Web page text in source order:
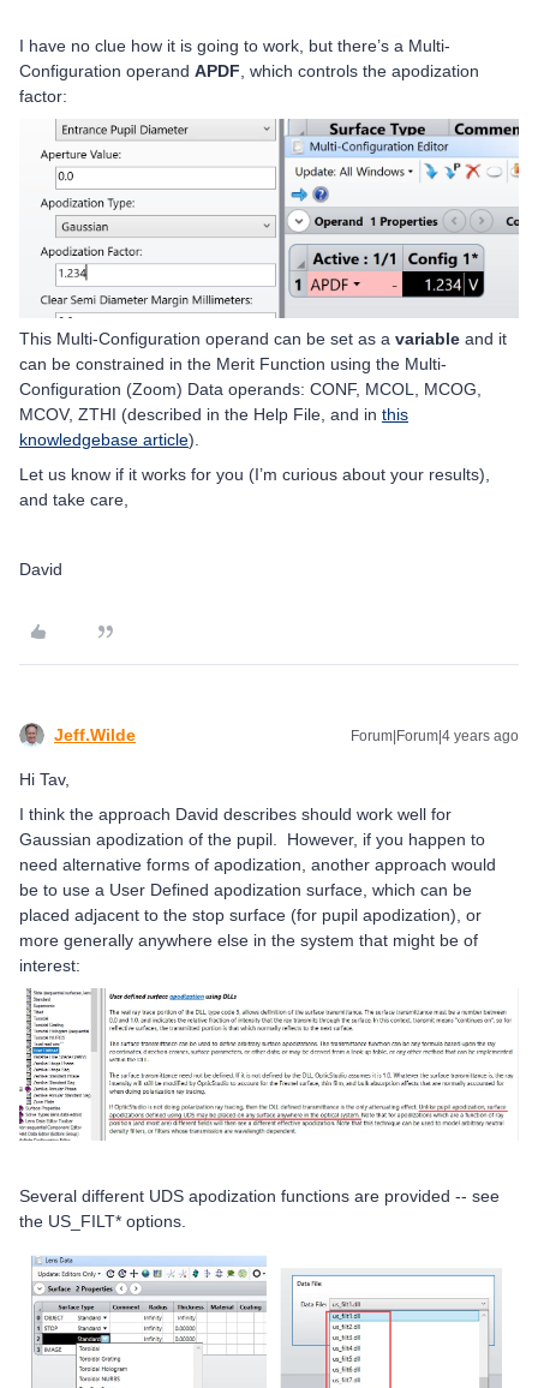
I have no clue how it is going to work, but there’s a Multi-
Configuration operand APDF , which controls the apodization
factor:
This Multi-Configuration operand can be set as a variable and it
can be constrained in the Merit Function using the Multi-
Configuration (Zoom) Data operands: CONF, MCOL, MCOG,
MCOV, ZTHI (described in the Help File, and in this
knowledgebase article).
Let us know if it works for you (I’m curious about your results),
and take care,
David
Jeff.Wilde Forum|Forum|4 years ago
Hi Tav,
I think the approach David describes should work well for
Gaussian apodization of the pupil. However, if you happen to
need alternative forms of apodization, another approach would
be to use a User Defined apodization surface, which can be
placed adjacent to the stop surface (for pupil apodization), or
more generally anywhere else in the system that might be of
interest:
Several different UDS apodization functions are provided -- see
the US_FILT* options.